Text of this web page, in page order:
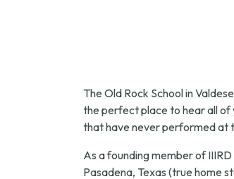
The Old Rock School in
the perfect place to hear all
that have never performed at
As a founding member of
Pasadena, Texas (true home